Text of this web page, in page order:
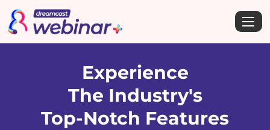
Experience
The Industry's
Top-Notch Features